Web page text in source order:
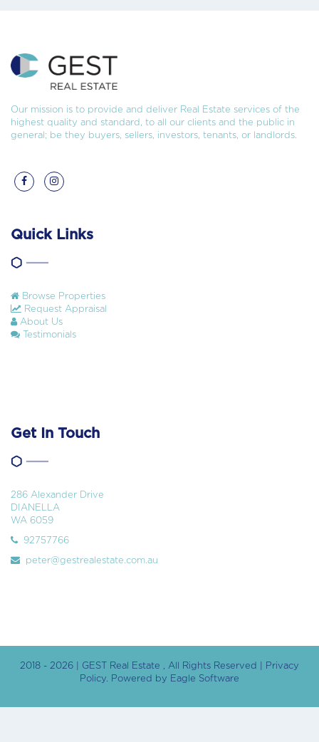
Our mission is to provide and deliver Real Estate services of the
highest quality and standard, to all our clients and the public in
general; be they buyers, sellers, investors, tenants, or landlords.
Quick Links
Browse Properties
Request Appraisal
About Us
Testimonials
Get In Touch
286 Alexander Drive
DIANELLA
WA 6059
92757766
peter@gestrealestate.com.au
2018 - 2026 | GEST Real Estate , All Rights Reserved |
Privacy
Policy. Powered by Eagle Software